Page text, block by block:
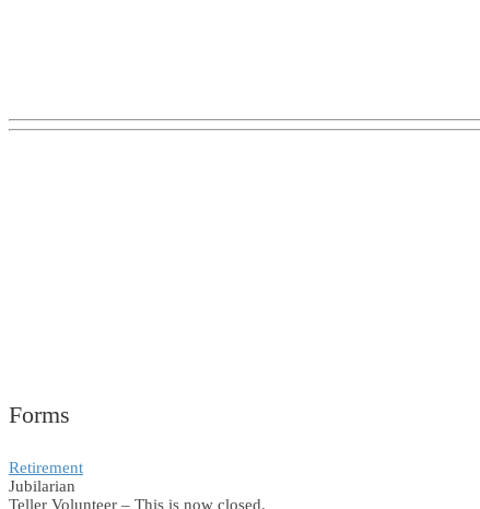
Forms
Retirement
Jubilarian
Teller Volunteer – This is now closed.